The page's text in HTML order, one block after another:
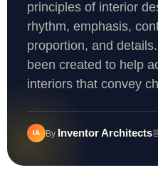
principles of interior
rhythm, emphasis,
proportion, and
been created to help
interiors that convey
IA By Inventor Architects